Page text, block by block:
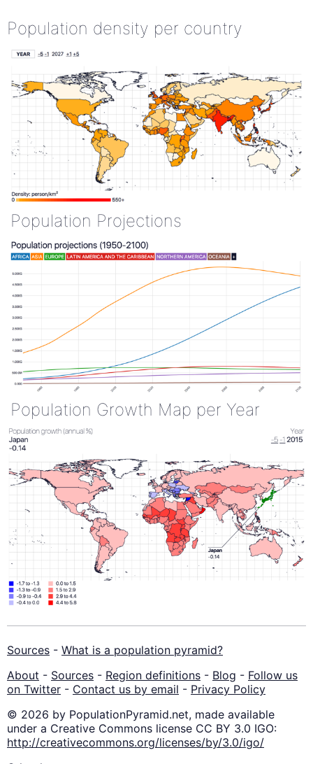
Population density per country
Population Projections
Population Growth Map per Year
Sources - What is a population pyramid?
About - Sources - Region definitions - Blog - Follow us
on Twitter - Contact us by email - Privacy Policy
© 2026 by PopulationPyramid.net, made available
under a Creative Commons license CC BY 3.0 IGO:
http://creativecommons.org/licenses/by/3.0/igo/